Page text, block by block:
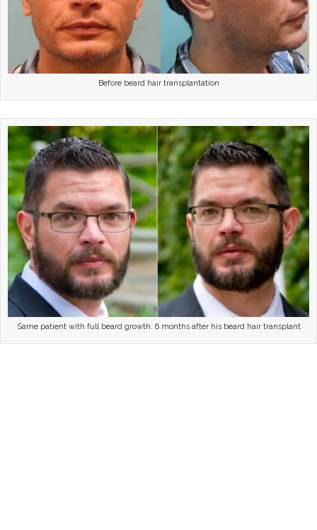
Before beard hair transplantation
Same patient with full beard growth. 6 months after his beard hair transplant